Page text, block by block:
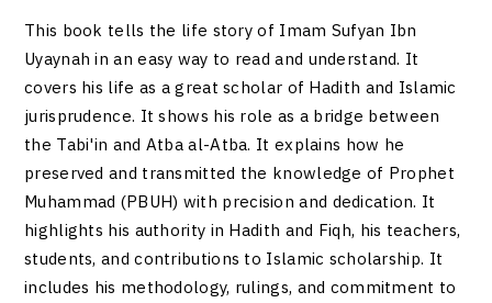
This book tells the life story of Imam Sufyan Ibn
Uyaynah in an easy way to read and understand. It
covers his life as a great scholar of Hadith and Islamic
jurisprudence. It shows his role as a bridge between
the Tabi'in and Atba al-Atba. It explains how he
preserved and transmitted the knowledge of Prophet
Muhammad (PBUH) with precision and dedication. It
highlights his authority in Hadith and Fiqh, his teachers,
students, and contributions to Islamic scholarship. It
includes his methodology, rulings, and commitment to